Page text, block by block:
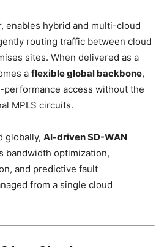
enables hybrid and multi-cloud
routing traffic between cloud
sites. When delivered as a
a flexible global backbone,
access without the
MPLS circuits.
globally, AI-driven SD-WAN
bandwidth optimization,
and predictive fault
from a single cloud